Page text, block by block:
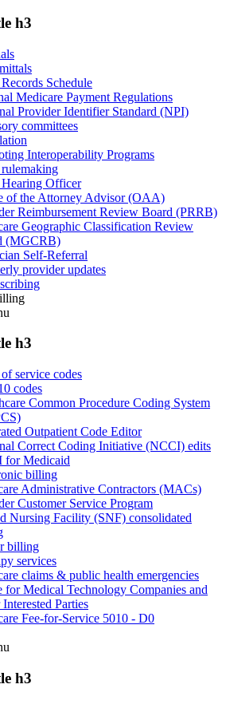
h3
Schedule
Medicare Payment Regulations
Provider Identifier Standard (NPI)
committees
Interoperability Programs
Officer
of the Attorney Advisor (OAA)
Reimbursement Review Board (PRRB)
Geographic Classification Review
(MGCRB)
Self-Referral
provider updates
h3
service codes
codes
Common Procedure Coding System
Outpatient Code Editor
Correct Coding Initiative (NCCI) edits
for Medicaid
billing
Administrative Contractors (MACs)
Customer Service Program
Nursing Facility (SNF) consolidated
billing
services
claims & public health emergencies
for Medical Technology Companies and
Parties
Fee-for-Service 5010 - D0
h3